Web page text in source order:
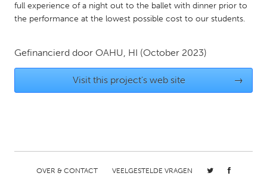
UNITED KINGDOM
Ann Arbor, MI
Austin, TX
Chicago, IL
Cleveland, OH
Detroit, MI
Durham, NC
full experience of a night out to the ballet with dinner prior to
the performance at the lowest possible cost to our students.
Gefinancierd door OAHU, HI (October 2023)
Visit this project's web site →
OVER & CONTACT VEELGESTELDE VRAGEN